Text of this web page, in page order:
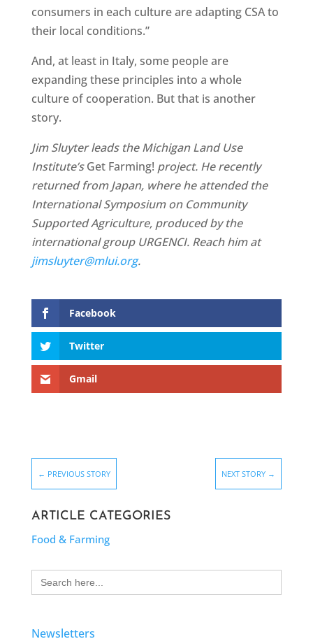
consumers in each culture are adapting CSA to
their local conditions.”
And, at least in Italy, some people are
expanding these principles into a whole
culture of cooperation. But that is another
story.
Jim Sluyter leads the Michigan Land Use
Institute’sGet Farming! project. He recently
returned from Japan, where he attended the
International Symposium on Community
Supported Agriculture, produced by the
international group URGENCI. Reach him at
jimsluyter@mlui.org.
Facebook
Twitter
Gmail
← PREVIOUS STORY NEXT STORY →
ARTICLE CATEGORIES
Food & Farming
Search
for:
Newsletters